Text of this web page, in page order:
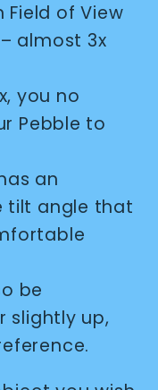
of View
almost 3x
you no
Pebble to
an
tilt angle that
be
slightly up,